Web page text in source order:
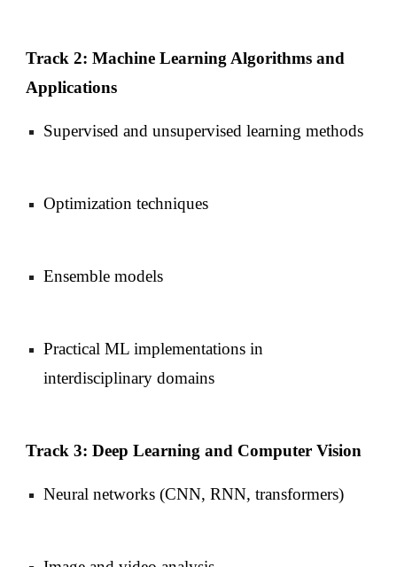
Track 2: Machine Learning Algorithms and
Applications
Supervised and unsupervised learning methods
Optimization techniques
Ensemble models
Practical ML implementations in
interdisciplinary domains
Track 3: Deep Learning and Computer Vision
Neural networks (CNN, RNN, transformers)